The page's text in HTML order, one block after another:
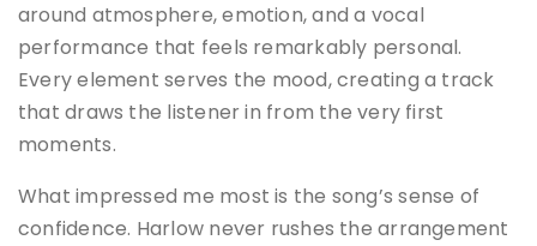
around atmosphere, emotion, and a vocal
performance that feels remarkably personal.
Every element serves the mood, creating a track
that draws the listener in from the very first
moments.
What impressed me most is the song’s sense of
confidence. Harlow never rushes the arrangement